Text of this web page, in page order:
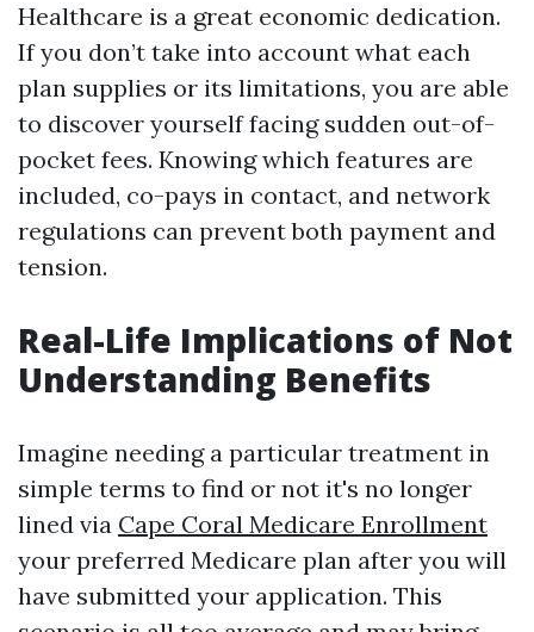
Healthcare is a great economic dedication.
If you don’t take into account what each
plan supplies or its limitations, you are able
to discover yourself facing sudden out-of-
pocket fees. Knowing which features are
included, co-pays in contact, and network
regulations can prevent both payment and
tension.
Real-Life Implications of Not
Understanding Benefits
Imagine needing a particular treatment in
simple terms to find or not it's no longer
lined via Cape Coral Medicare Enrollment
your preferred Medicare plan after you will
have submitted your application. This